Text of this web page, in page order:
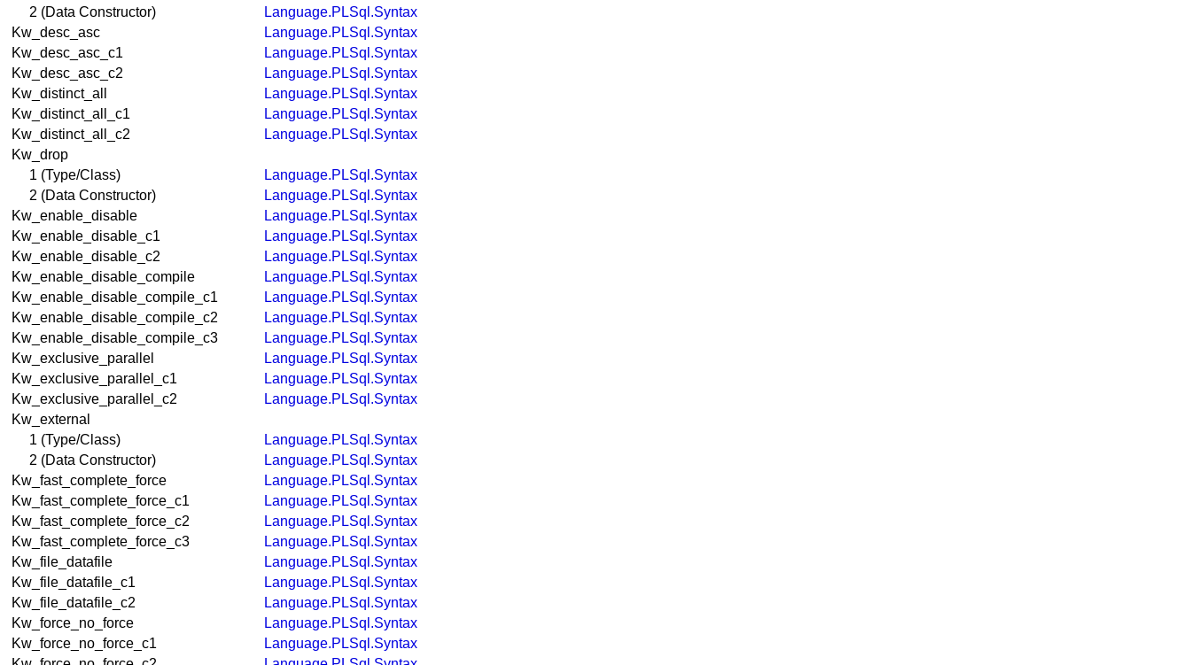
2 (Data Constructor)
Language.PLSql.Syntax
Kw_desc_asc
Language.PLSql.Syntax
Kw_desc_asc_c1
Language.PLSql.Syntax
Kw_desc_asc_c2
Language.PLSql.Syntax
Kw_distinct_all
Language.PLSql.Syntax
Kw_distinct_all_c1
Language.PLSql.Syntax
Kw_distinct_all_c2
Language.PLSql.Syntax
Kw_drop
1 (Type/Class)
Language.PLSql.Syntax
2 (Data Constructor)
Language.PLSql.Syntax
Kw_enable_disable
Language.PLSql.Syntax
Kw_enable_disable_c1
Language.PLSql.Syntax
Kw_enable_disable_c2
Language.PLSql.Syntax
Kw_enable_disable_compile
Language.PLSql.Syntax
Kw_enable_disable_compile_c1
Language.PLSql.Syntax
Kw_enable_disable_compile_c2
Language.PLSql.Syntax
Kw_enable_disable_compile_c3
Language.PLSql.Syntax
Kw_exclusive_parallel
Language.PLSql.Syntax
Kw_exclusive_parallel_c1
Language.PLSql.Syntax
Kw_exclusive_parallel_c2
Language.PLSql.Syntax
Kw_external
1 (Type/Class)
Language.PLSql.Syntax
2 (Data Constructor)
Language.PLSql.Syntax
Kw_fast_complete_force
Language.PLSql.Syntax
Kw_fast_complete_force_c1
Language.PLSql.Syntax
Kw_fast_complete_force_c2
Language.PLSql.Syntax
Kw_fast_complete_force_c3
Language.PLSql.Syntax
Kw_file_datafile
Language.PLSql.Syntax
Kw_file_datafile_c1
Language.PLSql.Syntax
Kw_file_datafile_c2
Language.PLSql.Syntax
Kw_force_no_force
Language.PLSql.Syntax
Kw_force_no_force_c1
Language.PLSql.Syntax